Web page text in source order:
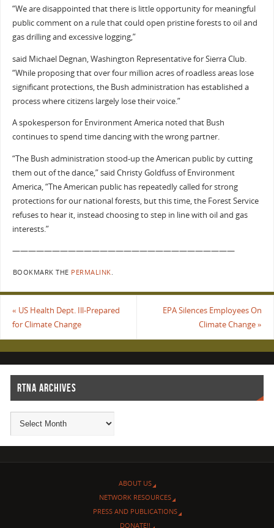
“We are disappointed that there is little opportunity for meaningful
public comment on a rule that could open pristine forests to oil and
gas drilling and excessive logging,”
said Michael Degnan, Washington Representative for Sierra Club.
“While proposing that over four million acres of roadless areas lose
significant protections, the Bush administration has established a
process where citizens largely lose their voice.”
A spokesperson for Environment America noted that Bush
continues to spend time dancing with the wrong partner.
“The Bush administration stood-up the American public by cutting
them out of the dance,” said Christy Goldfuss of Environment
America, “The American public has repeatedly called for strong
protections for our national forests, but this time, the Forest Service
refuses to hear it, instead choosing to step in line with oil and gas
interests.”
————————————————————————————
BOOKMARK THE PERMALINK.
« US Health Dept. Ill-Prepared
for Climate Change
EPA Silences Employees On
Climate Change»
RTNA ARCHIVES
ABOUT US
NETWORK RESOURCES
PRESS AND PUBLICATIONS
DONATE!!